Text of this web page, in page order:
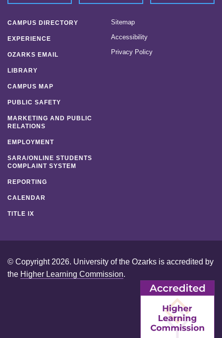
CAMPUS DIRECTORY
EXPERIENCE
OZARKS EMAIL
LIBRARY
CAMPUS MAP
PUBLIC SAFETY
MARKETING AND PUBLIC
RELATIONS
EMPLOYMENT
SARA/ONLINE STUDENTS
COMPLAINT SYSTEM
REPORTING
CALENDAR
TITLE IX
Sitemap
Accessibility
Privacy Policy
© Copyright 2026. University of the Ozarks is accredited by
the Higher Learning Commission.